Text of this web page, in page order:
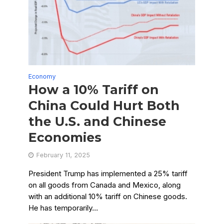
Economy
How a 10% Tariff on
China Could Hurt Both
the U.S. and Chinese
Economies
February 11, 2025
President Trump has implemented a 25% tariff
on all goods from Canada and Mexico, along
with an additional 10% tariff on Chinese goods.
He has temporarily...